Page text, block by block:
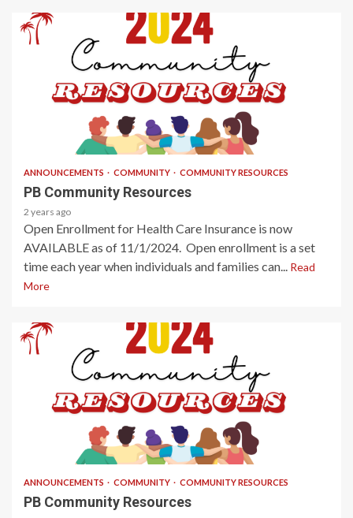
ANNOUNCEMENTS COMMUNITY COMMUNITY RESOURCES
PB Community Resources
2 years ago
Open Enrollment for Health Care Insurance is now
AVAILABLE as of 11/1/2024. Open enrollment is a set
time each year when individuals and families can... Read
More
ANNOUNCEMENTS COMMUNITY COMMUNITY RESOURCES
PB Community Resources